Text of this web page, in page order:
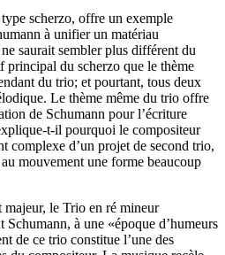
scherzo, offre un exemple
à unifier un matériau
saurait sembler plus différent du
principal du scherzo que le thème
du trio; et pourtant, tous deux
Le thème même du trio offre
de Schumann pour l’écriture
t-il pourquoi le compositeur
complexe d’un projet de second trio,
mouvement une forme beaucoup
le Trio en ré mineur
à une «époque d’humeurs
de ce trio constitue l’une des